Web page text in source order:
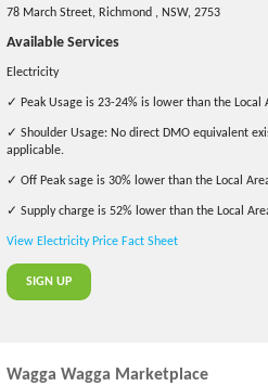
78 March Street, Richmond , NSW, 2753
Available Services
Electricity
✓ Peak Usage is 23-24% is lower than the Local
✓ Shoulder Usage: No direct DMO equivalent
applicable.
✓ Off Peak sage is 30% lower than the Local
✓ Supply charge is 52% lower than the Local
View Electricity Price Fact Sheet
SIGN UP
Wagga Wagga Marketplace